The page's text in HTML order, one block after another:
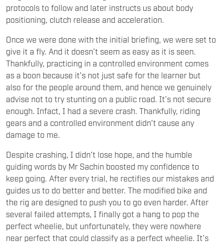
protocols to follow and later instructs us about body
positioning, clutch release and acceleration.
Once we were done with the initial briefing, we were set to
give it a fly. And it doesn’t seem as easy as it is seen.
Thankfully, practicing in a controlled environment comes
as a boon because it’s not just safe for the learner but
also for the people around them, and hence we genuinely
advise not to try stunting on a public road. It’s not secure
enough. Infact, I had a severe crash. Thankfully, riding
gears and a controlled environment didn’t cause any
damage to me.
Despite crashing, I didn’t lose hope, and the humble
guiding words by Mr Sachin boosted my confidence to
keep going. After every trial, he rectifies our mistakes and
guides us to do better and better. The modified bike and
the rig are designed to push you to go even harder. After
several failed attempts, I finally got a hang to pop the
perfect wheelie, but unfortunately, they were nowhere
near perfect that could classify as a perfect wheelie. It’s